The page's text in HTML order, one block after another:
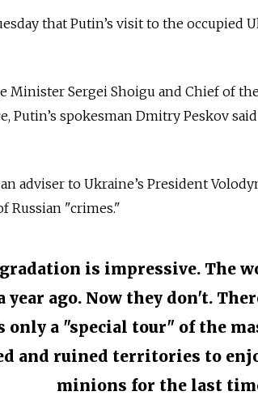
that Putin’s visit to the occupied
Minister Sergei Shoigu and Chief of
Putin’s spokesman Dmitry Peskov
adviser to Ukraine’s President
Russian "crimes."
is impressive. The
year ago. Now they don't.
only a "special tour" of the
and ruined territories to
minions for the last